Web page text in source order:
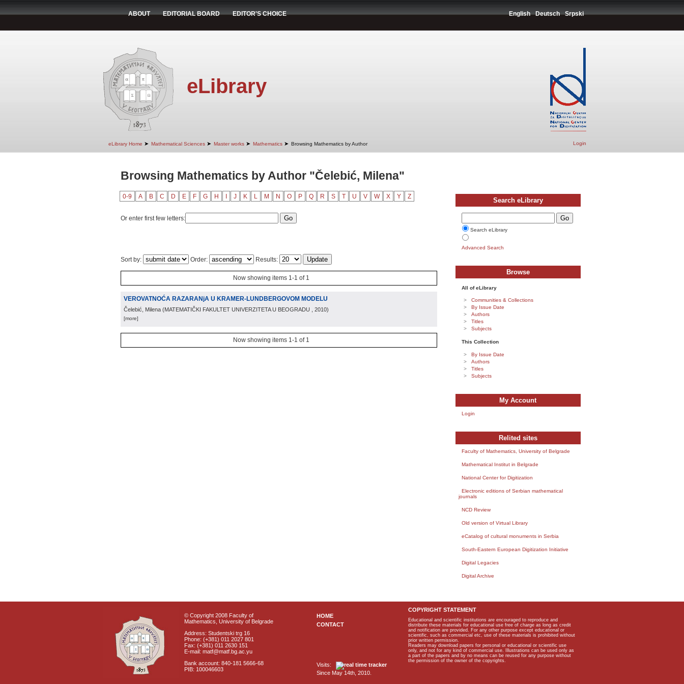
ABOUT EDITORIAL BOARD EDITOR'S CHOICE English Deutsch Srpski
eLibrary
eLibrary Home ➤ Mathematical Sciences ➤ Master works ➤ Mathematics ➤ Browsing Mathematics by Author Login
Browsing Mathematics by Author "Čelebić, Milena"
0-9 A B C D E F G H J K L M N O P Q R S T U V W X Y Z
Or enter first few letters:
Sort by: Order: Results:
Now showing items 1-1 of 1
VEROVATNOĆA RAZARANjA U KRAMER-LUNDBERGOVOM MODELU
Čelebić, Milena (MATEMATIČKI FAKULTET UNIVERZITETA U BEOGRADU , 2010)
[more]
Now showing items 1-1 of 1
Search eLibrary
Search eLibrary
Advanced Search
Browse
All of eLibrary
Communities & Collections
By Issue Date
Authors
Titles
Subjects
This Collection
By Issue Date
Authors
Titles
Subjects
My Account
Login
Relited sites
Faculty of Mathematics, University of Belgrade
Mathematical Institut in Belgrade
National Center for Digitization
Electronic editions of Serbian mathematical
journals
NCD Review
Old version of Virtual Library
eCatalog of cultural monuments in Serbia
South-Eastern European Digitization Initiative
Digital Legacies
Digital Archive
© Copyright 2008 Faculty of
Mathematics, University of Belgrade
Address: Studentski trg 16
Phone: (+381) 011 2027 801
Fax: (+381) 011 2630 151
E-mail: matf@matf.bg.ac.yu
Bank account: 840-181 5666-68
PIB: 100046603
HOME
CONTACT
Visits:
Since May 14th, 2010.
COPYRIGHT STATEMENT
Educational and scientific institutions are encouraged to reproduce and
distribute these materials for educational use free of charge as long as credit
and notification are provided. For any other purpose except educational or
scientific, such as commercial etc, use of these materials is prohibited without
prior written permission.
Readers may download papers for personal or educational or scientific use
only, and not for any kind of commercial use. Illustrations can be used only as
a part of the papers and by no means can be reused for any purpose without
the permission of the owner of the copyrights.